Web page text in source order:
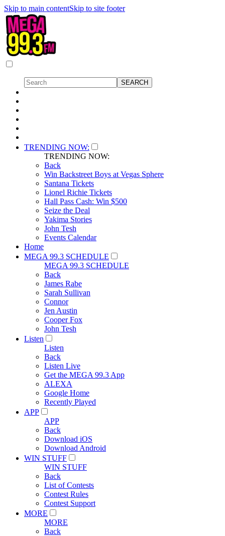
Skip to main contentSkip to site footer
TRENDING NOW:
TRENDING NOW:
Back
Win Backstreet Boys at Vegas Sphere
Santana Tickets
Lionel Richie Tickets
Hall Pass Cash: Win $500
Seize the Deal
Yakima Stories
John Tesh
Events Calendar
Home
MEGA 99.3 SCHEDULE
MEGA 99.3 SCHEDULE
Back
James Rabe
Sarah Sullivan
Connor
Jen Austin
Cooper Fox
John Tesh
Listen
Listen
Back
Listen Live
Get the MEGA 99.3 App
ALEXA
Google Home
Recently Played
APP
APP
Back
Download iOS
Download Android
WIN STUFF
WIN STUFF
Back
List of Contests
Contest Rules
Contest Support
MORE
MORE
Back